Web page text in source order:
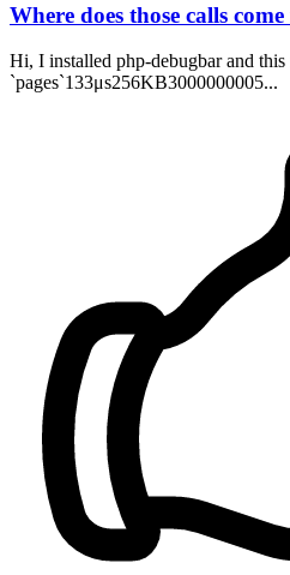
Where does those calls
Hi, I installed php-debugbar and
`pages`133μs256KB3000000005...